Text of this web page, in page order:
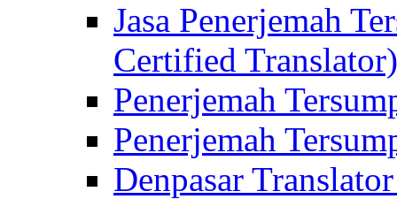
Jasa Penerjemah
Certified
Penerjemah
Penerjemah
Denpasar